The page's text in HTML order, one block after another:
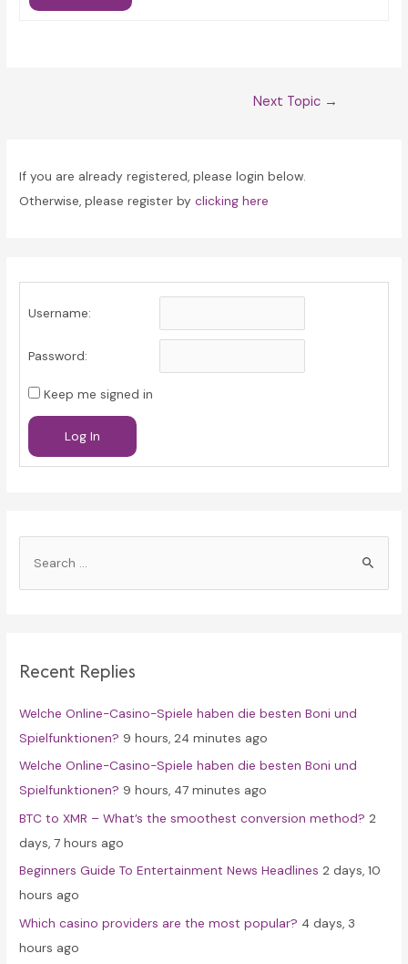
Next Topic →
If you are already registered, please login below.
Otherwise, please register byclicking here
Username:
Password:
Keep me signed in
Log In
h
o
r
:
Recent Replies
Welche Online-Casino-Spiele haben die besten Boni und
Spielfunktionen? 9 hours, 24 minutes ago
Welche Online-Casino-Spiele haben die besten Boni und
Spielfunktionen? 9 hours, 47 minutes ago
BTC to XMR – What’s the smoothest conversion method? 2
days, 7 hours ago
Beginners Guide To Entertainment News Headlines 2 days, 10
hours ago
Which casino providers are the most popular? 4 days, 3
hours ago